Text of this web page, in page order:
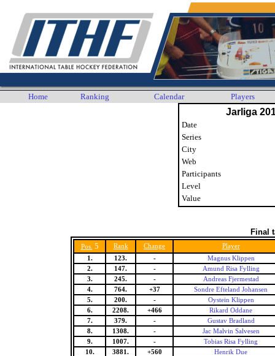
Home Ranking Calendar Players
Jarliga
Date
Series
City
Web
Participants
Level
Value
Final
Pos. 5 Rank Change
Player
1.
123. -
Magnus Klippen
2.
147. -
Amund Risa Fylling
3.
245. -
Andreas Fjermestad
4.
764. +37
Sondre Efteland Johansen
5.
200. -
Oystein Klippen
6.
2208. +466
Rikard Oddane
7.
379. -
Gustav Bradland
8.
1308. -
Jac Malvin Salvesen
9.
1007. -
Tobias Risa Fylling
10.
3881. +560
Henrik Due